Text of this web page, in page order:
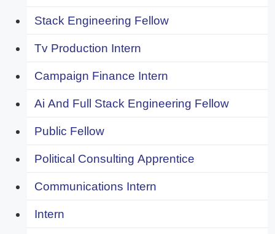
Stack Engineering Fellow
Tv Production Intern
Campaign Finance Intern
Ai And Full Stack Engineering Fellow
Public Fellow
Political Consulting Apprentice
Communications Intern
Intern